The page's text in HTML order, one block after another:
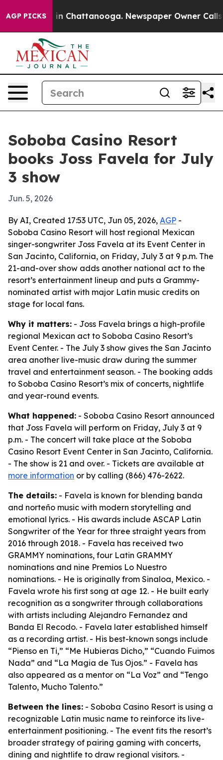
AGP PICKS
Chaos in Chattanooga. Newspaper Owner Calls
Soboba Casino Resort
books Joss Favela for July
3 show
Jun. 5, 2026
By AI, Created 17:53 UTC, Jun 05, 2026, AGP -
Soboba Casino Resort will host regional Mexican
singer-songwriter Joss Favela at its Event Center in
San Jacinto, California, on Friday, July 3 at 9 p.m. The
21-and-over show adds another national act to the
resort’s entertainment lineup and puts a Grammy-
nominated artist with major Latin music credits on
stage for local fans.
Why it matters: - Joss Favela brings a high-profile
regional Mexican act to Soboba Casino Resort’s
Event Center. - The July 3 show gives the San Jacinto
area another live-music draw during the summer
travel and entertainment season. - The booking adds
to Soboba Casino Resort’s mix of concerts, nightlife
and year-round events.
What happened: - Soboba Casino Resort announced
that Joss Favela will perform on Friday, July 3 at 9
p.m. - The concert will take place at the Soboba
Casino Resort Event Center in San Jacinto, California.
- The show is 21 and over. - Tickets are available at
more information or by calling (866) 476-2622.
The details: - Favela is known for blending banda
and norteño music with modern storytelling and
emotional lyrics. - His awards include ASCAP Latin
Songwriter of the Year for three straight years from
2016 through 2018. - Favela has received two
GRAMMY nominations, four Latin GRAMMY
nominations and nine Premios Lo Nuestro
nominations. - He is originally from Sinaloa, Mexico. -
Favela wrote his first song at age 12. - He built early
recognition as a songwriter through collaborations
with artists including Alejandro Fernandez and
Banda El Recodo. - Favela later established himself
as a recording artist. - His best-known songs include
“Pienso en Ti,” “Me Hubieras Dicho,” “Cuando Fuimos
Nada” and “La Magia de Tus Ojos.” - Favela has
also appeared as a mentor on “La Voz” and “Tengo
Talento, Mucho Talento.”
Between the lines: - Soboba Casino Resort is using a
recognizable Latin music name to reinforce its live-
entertainment positioning. - The event fits the resort’s
broader strategy of pairing gaming with concerts,
dining and nightlife to draw regional visitors. -